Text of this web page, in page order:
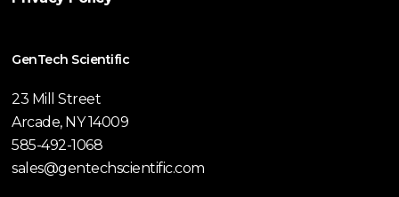
GenTech Scientific
23 Mill Street
Arcade, NY 14009
585-492-1068
sales@gentechscientific.com